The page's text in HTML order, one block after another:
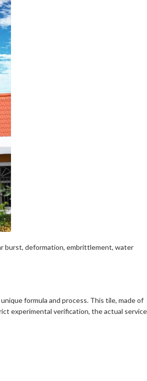
burst, deformation, embrittlement, water
formula and process. This tile, made of
experimental verification, the actual service